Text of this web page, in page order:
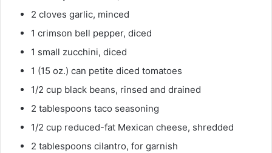
e
s
2 cloves garlic, minced
1 crimson bell pepper, diced
1 small zucchini, diced
1 (15 oz.) can petite diced tomatoes
1/2 cup black beans, rinsed and drained
2 tablespoons taco seasoning
1/2 cup reduced-fat Mexican cheese, shredded
2 tablespoons cilantro, for garnish